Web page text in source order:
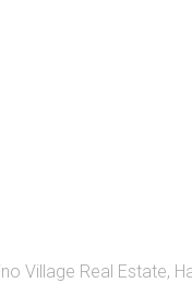
Village Real Estate,